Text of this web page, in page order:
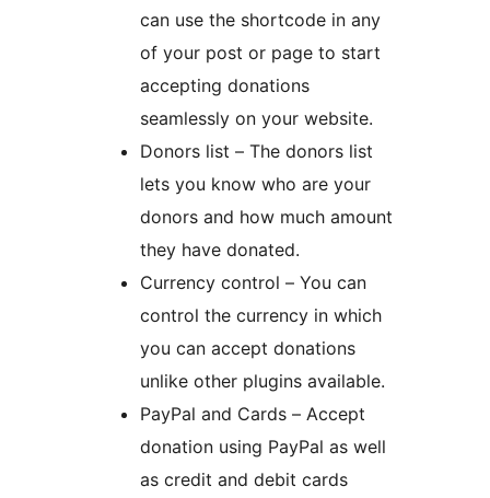
can use the shortcode in any
of your post or page to start
accepting donations
seamlessly on your website.
Donors list – The donors list
lets you know who are your
donors and how much amount
they have donated.
Currency control – You can
control the currency in which
you can accept donations
unlike other plugins available.
PayPal and Cards – Accept
donation using PayPal as well
as credit and debit cards